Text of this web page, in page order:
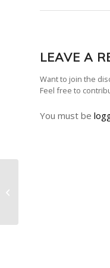
LEAVE A
Want to join the
Feel free to
You must be